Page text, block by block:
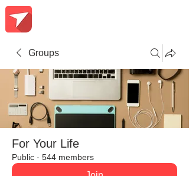
Groups
For Your Life
Public · 544 members